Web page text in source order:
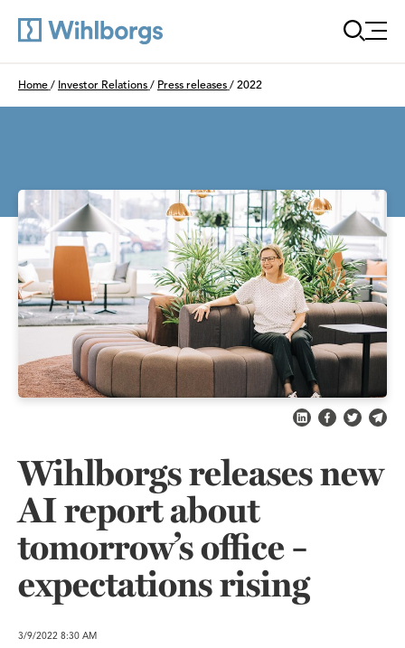
Du är här:
Home / Investor Relations / Press releases / 2022
Share onShare on
Share
Wihlborgs releases new
AI report about
tomorrow’s office –
expectations rising
3/9/2022 8:30 AM